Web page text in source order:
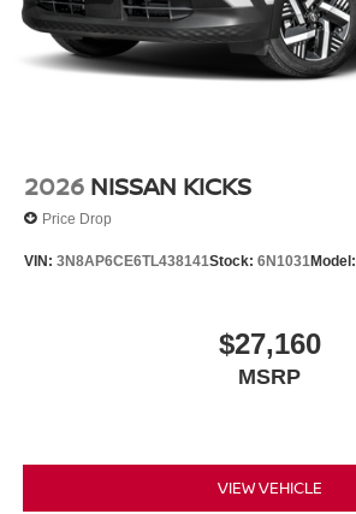
2026 NISSAN KICKS
Price Drop
VIN: 3N8AP6CE6TL438141Stock: 6N1031Model:
$27,160
MSRP
VIEW VEHICLE